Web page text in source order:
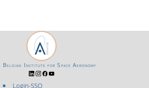
Login-SSO
Belgian Institute for Space Aeronomy